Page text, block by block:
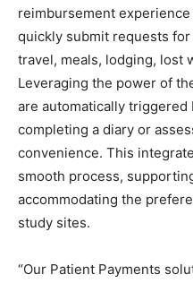
reimbursement
quickly submit requests
travel, meals, lodging, lost
Leveraging the power of
are automatically triggered
completing a diary or
convenience. This
smooth process,
accommodating the
study sites.
“Our Patient Payments